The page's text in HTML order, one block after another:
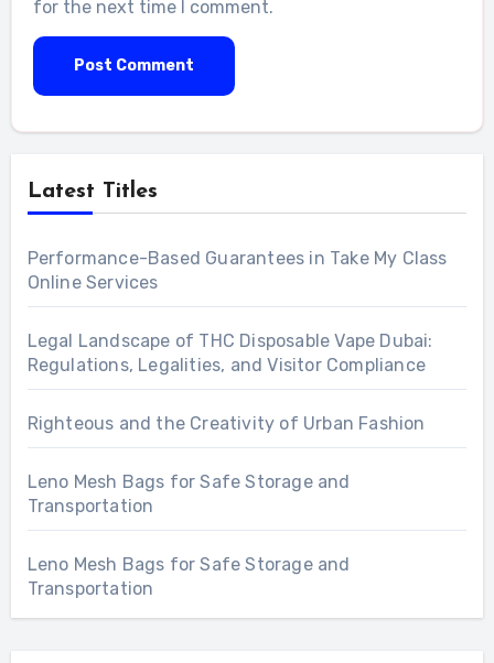
for the next time I comment.
Latest Titles
Performance-Based Guarantees in Take My Class
Online Services
Legal Landscape of THC Disposable Vape Dubai:
Regulations, Legalities, and Visitor Compliance
Righteous and the Creativity of Urban Fashion
Leno Mesh Bags for Safe Storage and
Transportation
Leno Mesh Bags for Safe Storage and
Transportation